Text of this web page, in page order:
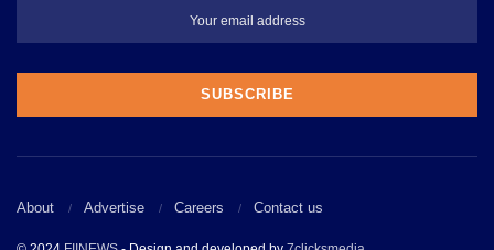
About Advertise Careers Contact us